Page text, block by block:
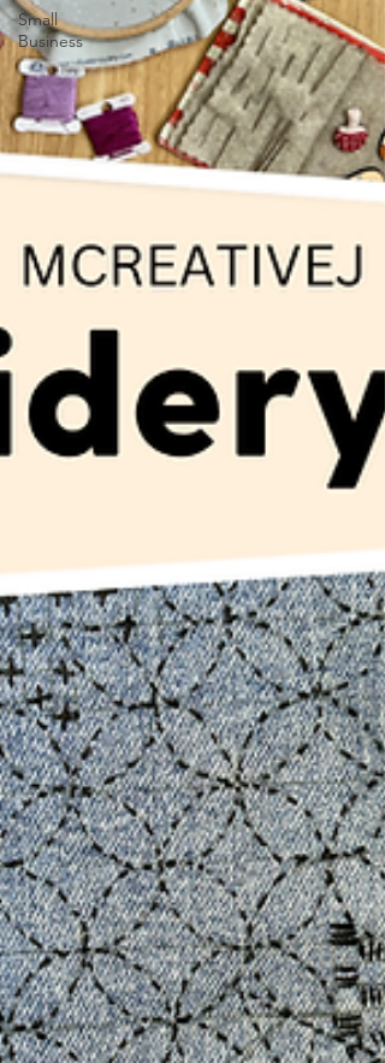
Small
Business